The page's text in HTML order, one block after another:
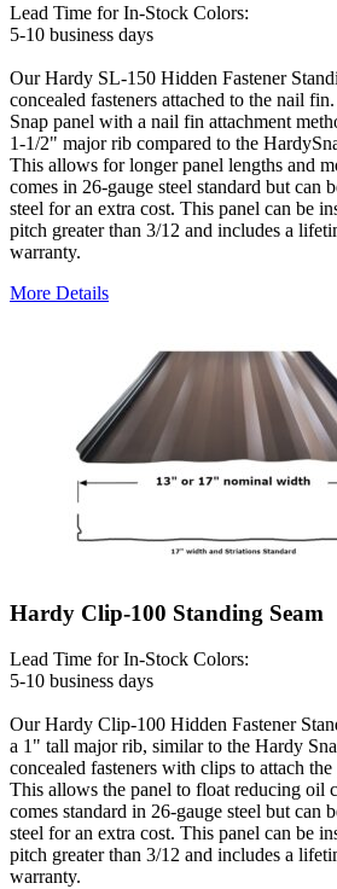
Lead Time for In-Stock Colors:
5-10 business days
Our Hardy SL-150 Hidden Fastener
concealed fasteners attached to the nail
Snap panel with a nail fin attachment
1-1/2" major rib compared to the
This allows for longer panel lengths and
comes in 26-gauge steel standard but can
steel for an extra cost. This panel can be
pitch greater than 3/12 and includes a
warranty.
More Details
Hardy Clip-100 Standing Seam
Lead Time for In-Stock Colors:
5-10 business days
Our Hardy Clip-100 Hidden Fastener
a 1" tall major rib, similar to the Hardy
concealed fasteners with clips to attach
This allows the panel to float reducing oil
comes standard in 26-gauge steel but can
steel for an extra cost. This panel can be
pitch greater than 3/12 and includes a
warranty.